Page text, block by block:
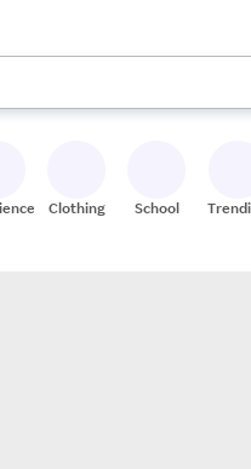
arrow keys to review
Clothing School